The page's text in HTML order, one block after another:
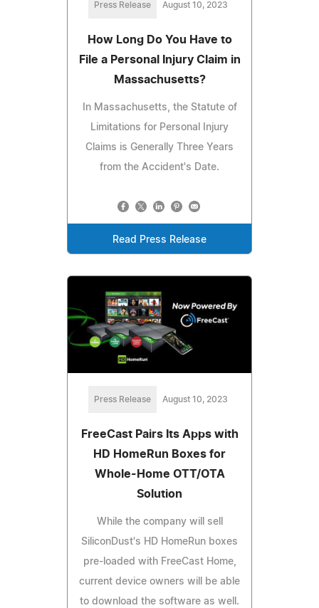
Press Release August 10, 2023
How Long Do You Have to
File a Personal Injury Claim in
Massachusetts?
In Massachusetts, the Statute of
Limitations for Personal Injury
Claims is Generally Three Years
from the Accident's Date.
Read Press Release
Press Release August 10, 2023
FreeCast Pairs Its Apps with
HD HomeRun Boxes for
Whole-Home OTT/OTA
Solution
While the company will sell
SiliconDust's HD HomeRun boxes
pre-loaded with FreeCast Home,
current device owners will be able
to download the software as well.